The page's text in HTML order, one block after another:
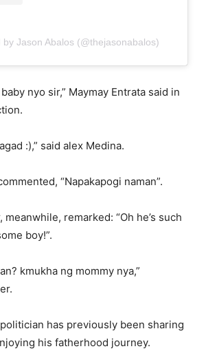
by Jason Abalos (@thejasonabalos)
nyo sir,” Maymay Entrata said in
:),” said alex Medina.
“Napakapogi naman”.
meanwhile, remarked: “Oh he’s such
boy!”.
kmukha ng mommy nya,”
has previously been sharing
his fatherhood journey.